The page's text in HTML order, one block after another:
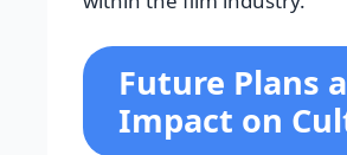
Future Plans
Impact on